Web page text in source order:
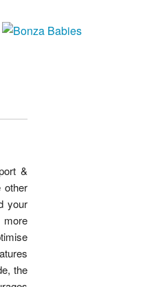
&
other
your
more
the